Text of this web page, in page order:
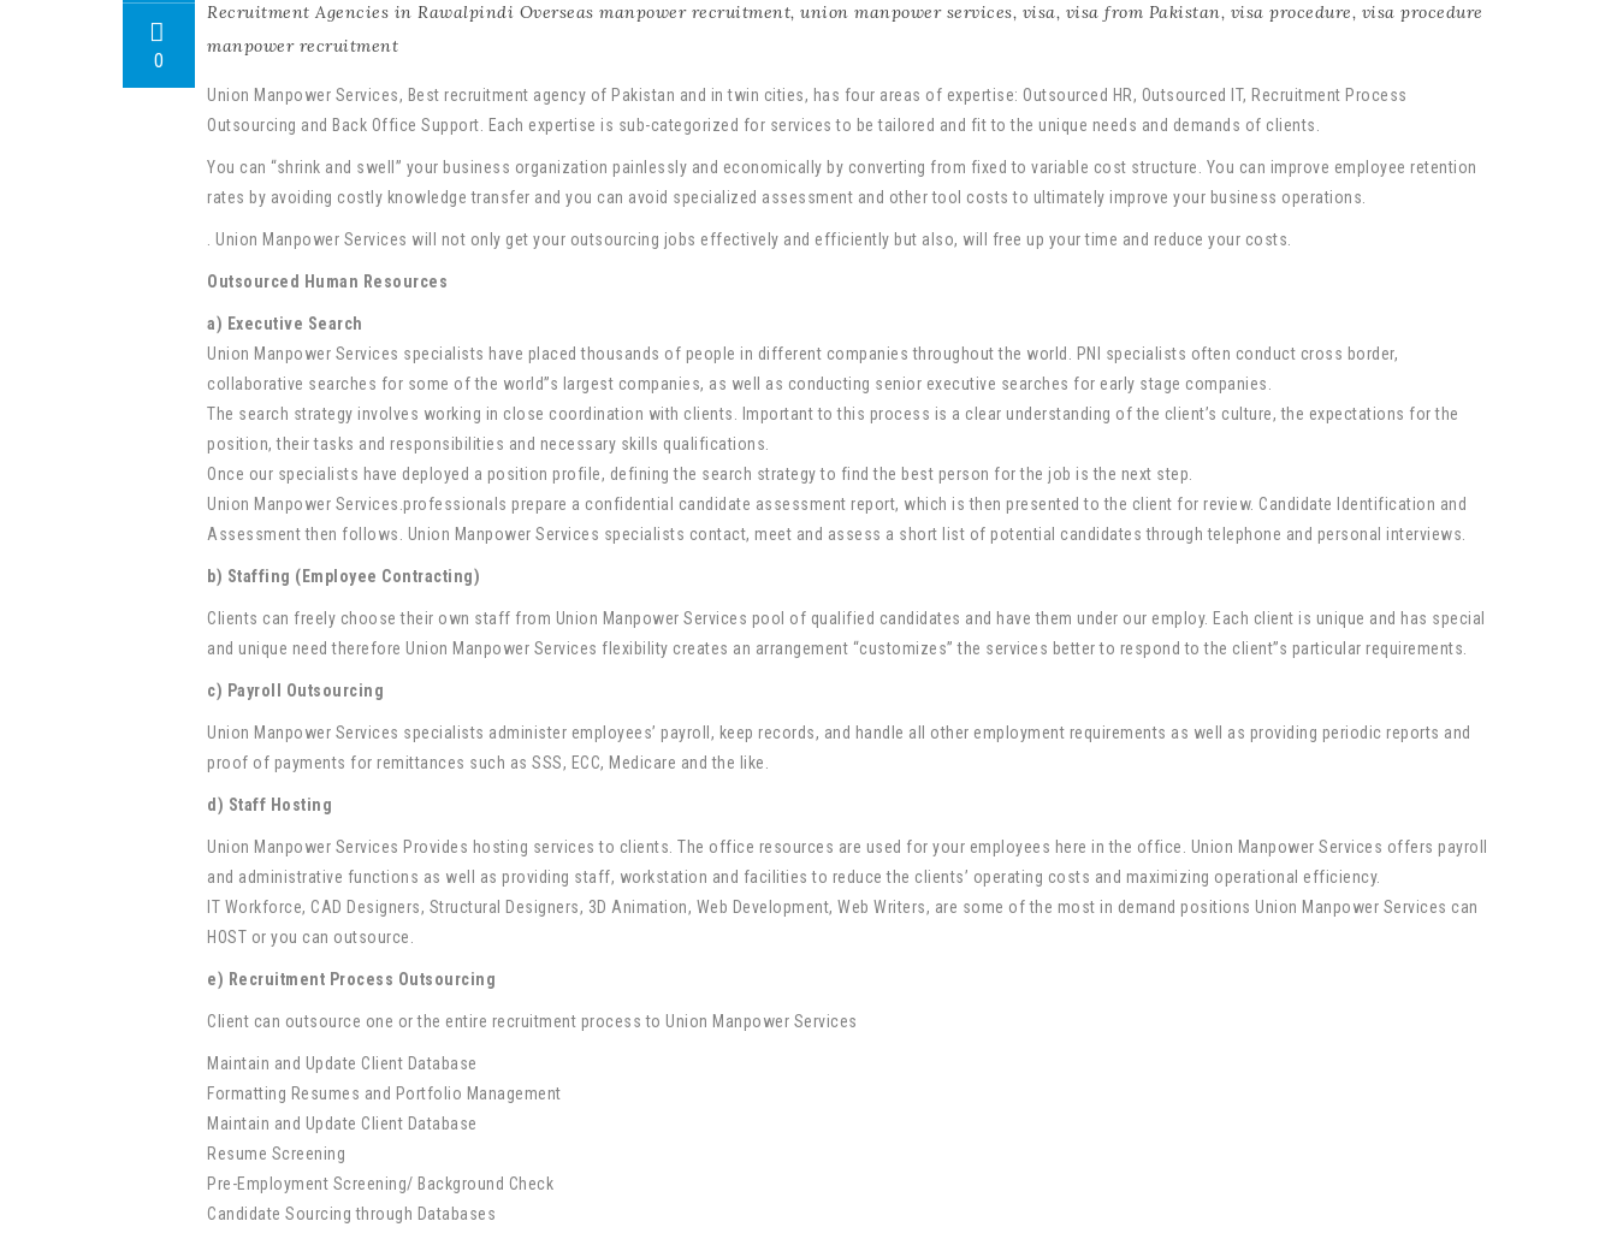
0
Recruitment Agencies in Rawalpindi Overseas manpower recruitment, union manpower services, visa, visa from Pakistan, visa procedure, visa procedure
manpower recruitment
Union Manpower Services, Best recruitment agency of Pakistan and in twin cities, has four areas of expertise: Outsourced HR, Outsourced IT, Recruitment Process
Outsourcing and Back Office Support. Each expertise is sub-categorized for services to be tailored and fit to the unique needs and demands of clients.
You can “shrink and swell” your business organization painlessly and economically by converting from fixed to variable cost structure. You can improve employee retention
rates by avoiding costly knowledge transfer and you can avoid specialized assessment and other tool costs to ultimately improve your business operations.
. Union Manpower Services will not only get your outsourcing jobs effectively and efficiently but also, will free up your time and reduce your costs.
Outsourced Human Resources
a) Executive Search
Union Manpower Services specialists have placed thousands of people in different companies throughout the world. PNI specialists often conduct cross border,
collaborative searches for some of the world”s largest companies, as well as conducting senior executive searches for early stage companies.
The search strategy involves working in close coordination with clients. Important to this process is a clear understanding of the client’s culture, the expectations for the
position, their tasks and responsibilities and necessary skills qualifications.
Once our specialists have deployed a position profile, defining the search strategy to find the best person for the job is the next step.
Union Manpower Services.professionals prepare a confidential candidate assessment report, which is then presented to the client for review. Candidate Identification and
Assessment then follows. Union Manpower Services specialists contact, meet and assess a short list of potential candidates through telephone and personal interviews.
b) Staffing (Employee Contracting)
Clients can freely choose their own staff from Union Manpower Services pool of qualified candidates and have them under our employ. Each client is unique and has special
and unique need therefore Union Manpower Services flexibility creates an arrangement “customizes” the services better to respond to the client”s particular requirements.
c) Payroll Outsourcing
Union Manpower Services specialists administer employees’ payroll, keep records, and handle all other employment requirements as well as providing periodic reports and
proof of payments for remittances such as SSS, ECC, Medicare and the like.
d) Staff Hosting
Union Manpower Services Provides hosting services to clients. The office resources are used for your employees here in the office. Union Manpower Services offers payroll
and administrative functions as well as providing staff, workstation and facilities to reduce the clients’ operating costs and maximizing operational efficiency.
IT Workforce, CAD Designers, Structural Designers, 3D Animation, Web Development, Web Writers, are some of the most in demand positions Union Manpower Services can
HOST or you can outsource.
e) Recruitment Process Outsourcing
Client can outsource one or the entire recruitment process to Union Manpower Services
Maintain and Update Client Database
Formatting Resumes and Portfolio Management
Maintain and Update Client Database
Resume Screening
Pre-Employment Screening/ Background Check
Candidate Sourcing through Databases